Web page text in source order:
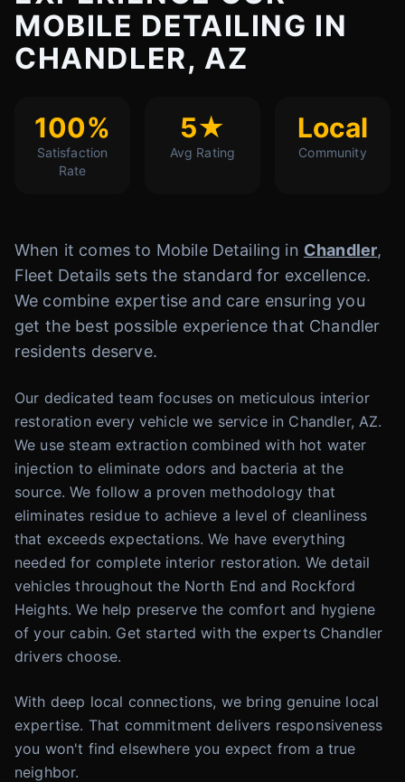
MOBILE DETAILING IN
CHANDLER, AZ
100%
Satisfaction
Rate
5★
Avg Rating
Local
Community
When it comes to Mobile Detailing in Chandler,
Fleet Details sets the standard for excellence.
We combine expertise and care ensuring you
get the best possible experience that Chandler
residents deserve.
Our dedicated team focuses on meticulous interior
restoration every vehicle we service in Chandler, AZ.
We use steam extraction combined with hot water
injection to eliminate odors and bacteria at the
source. We follow a proven methodology that
eliminates residue to achieve a level of cleanliness
that exceeds expectations. We have everything
needed for complete interior restoration. We detail
vehicles throughout the North End and Rockford
Heights. We help preserve the comfort and hygiene
of your cabin. Get started with the experts Chandler
drivers choose.
With deep local connections, we bring genuine local
expertise. That commitment delivers responsiveness
you won't find elsewhere you expect from a true
neighbor.